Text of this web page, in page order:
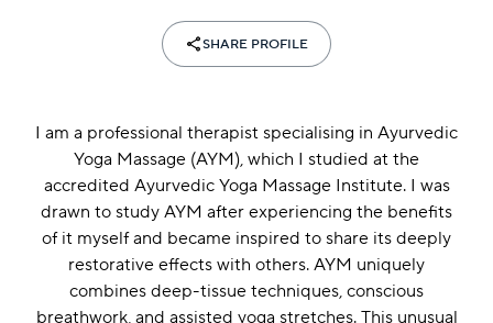
SHARE PROFILE
I am a professional therapist specialising in Ayurvedic
Yoga Massage (AYM), which I studied at the
accredited Ayurvedic Yoga Massage Institute. I was
drawn to study AYM after experiencing the benefits
of it myself and became inspired to share its deeply
restorative effects with others. AYM uniquely
combines deep-tissue techniques, conscious
breathwork, and assisted yoga stretches. This unusual